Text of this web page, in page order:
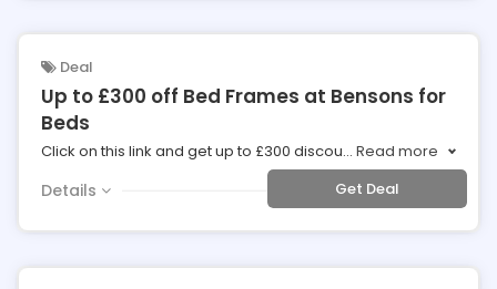
Deal
Up to £300 off Bed Frames at Bensons for
Beds
Click on this link and get up to £300 discou... Read more
Details Get Deal